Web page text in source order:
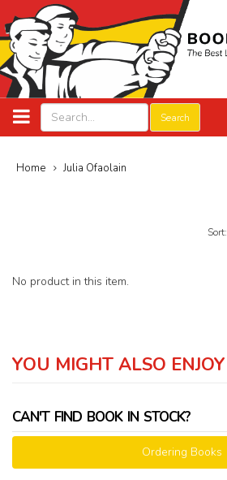
Search
Home Julia Ofaolain
Sort:
No product in this item.
YOU MIGHT ALSO ENJOY
CAN'T FIND BOOK IN STOCK?
Ordering Books